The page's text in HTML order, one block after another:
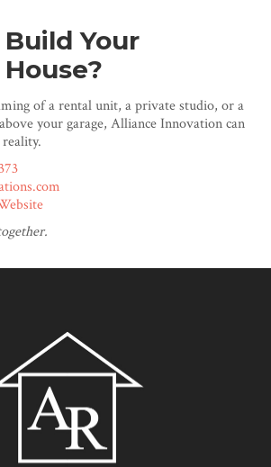
Your
of a rental unit, a private studio, or a
your garage, Alliance Innovation can